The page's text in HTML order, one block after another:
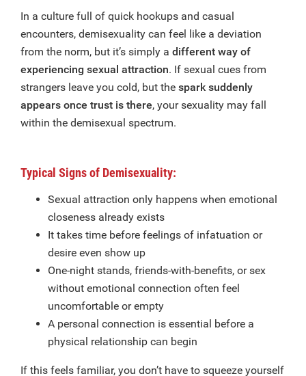
In a culture full of quick hookups and casual
encounters, demisexuality can feel like a deviation
from the norm, but it’s simply a different way of
experiencing sexual attraction. If sexual cues from
strangers leave you cold, but the spark suddenly
appears once trust is there, your sexuality may fall
within the demisexual spectrum.
Typical Signs of Demisexuality:
Sexual attraction only happens when emotional
closeness already exists
It takes time before feelings of infatuation or
desire even show up
One-night stands, friends-with-benefits, or sex
without emotional connection often feel
uncomfortable or empty
A personal connection is essential before a
physical relationship can begin
If this feels familiar, you don’t have to squeeze yourself